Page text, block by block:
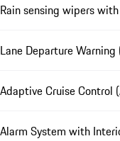
Rain sensing wipers
Lane Departure Warning
Adaptive Cruise Control
Alarm System with